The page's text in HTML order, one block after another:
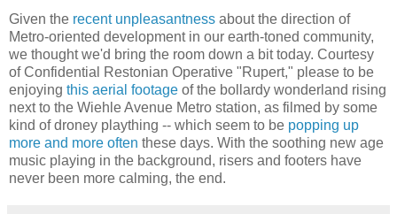
Given the recent unpleasantness about the direction of
Metro-oriented development in our earth-toned community,
we thought we'd bring the room down a bit today. Courtesy
of Confidential Restonian Operative "Rupert," please to be
enjoying this aerial footage of the bollardy wonderland rising
next to the Wiehle Avenue Metro station, as filmed by some
kind of droney plaything -- which seem to be popping up
more and more often these days. With the soothing new age
music playing in the background, risers and footers have
never been more calming, the end.